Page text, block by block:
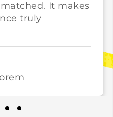
It makes
truly